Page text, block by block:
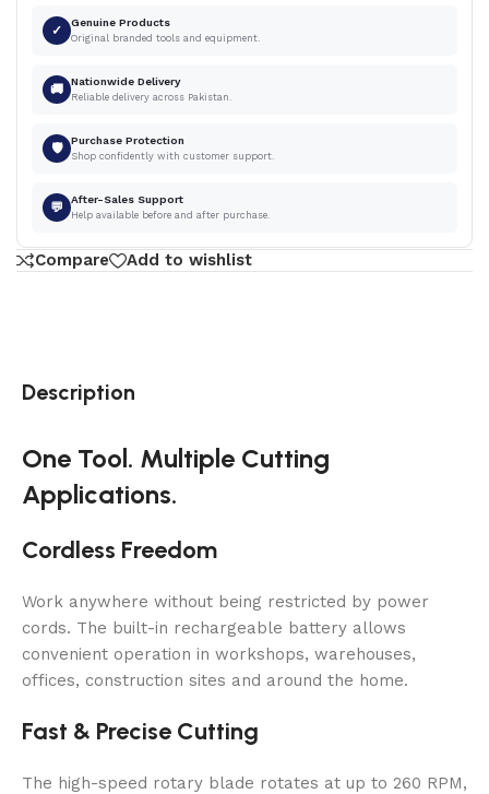
✓ Genuine Products
Original branded tools and equipment.
🚚 Nationwide Delivery
Reliable delivery across Pakistan.
🛡 Purchase Protection
Shop confidently with customer support.
💬 After-Sales Support
Help available before and after purchase.
Compare Add to wishlist
Description
One Tool. Multiple Cutting
Applications.
Cordless Freedom
Work anywhere without being restricted by power
cords. The built-in rechargeable battery allows
convenient operation in workshops, warehouses,
offices, construction sites and around the home.
Fast & Precise Cutting
The high-speed rotary blade rotates at up to 260 RPM,